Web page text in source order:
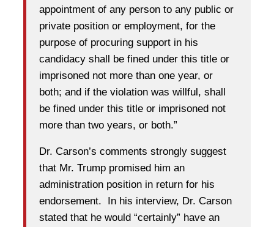
appointment of any person to any public or
private position or employment, for the
purpose of procuring support in his
candidacy shall be fined under this title or
imprisoned not more than one year, or
both; and if the violation was willful, shall
be fined under this title or imprisoned not
more than two years, or both.”
Dr. Carson’s comments strongly suggest
that Mr. Trump promised him an
administration position in return for his
endorsement. In his interview, Dr. Carson
stated that he would “certainly” have an